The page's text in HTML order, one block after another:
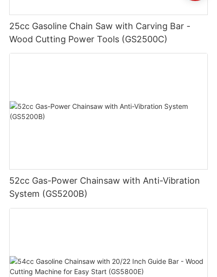
25cc Gasoline Chain Saw with Carving Bar -
Wood Cutting Power Tools (GS2500C)
52cc Gas-Power Chainsaw with Anti-Vibration
System (GS5200B)